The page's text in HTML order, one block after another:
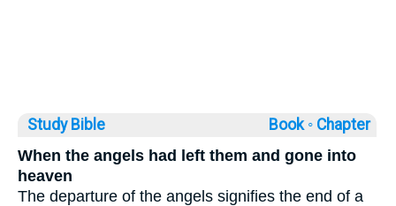
Study Bible Book ◦ Chapter
When the angels had left them and gone into
heaven
The departure of the angels signifies the end of a